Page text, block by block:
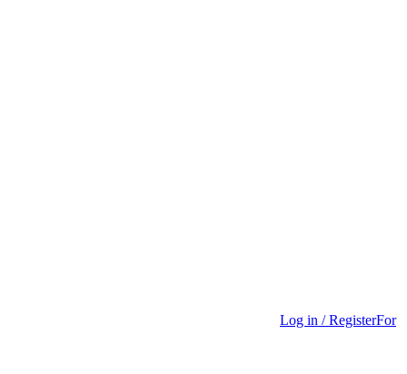
Log in / RegisterFor